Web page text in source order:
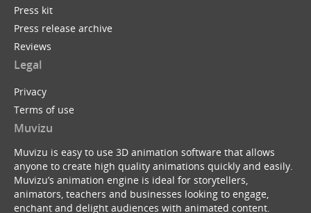
Press kit
Press release archive
Reviews
Legal
Privacy
Terms of use
Muvizu
Muvizu is easy to use 3D animation software that allows
anyone to create high quality animations quickly and easily.
Muvizu’s animation engine is ideal for storytellers,
animators, teachers and businesses looking to engage,
enchant and delight audiences with animated content.